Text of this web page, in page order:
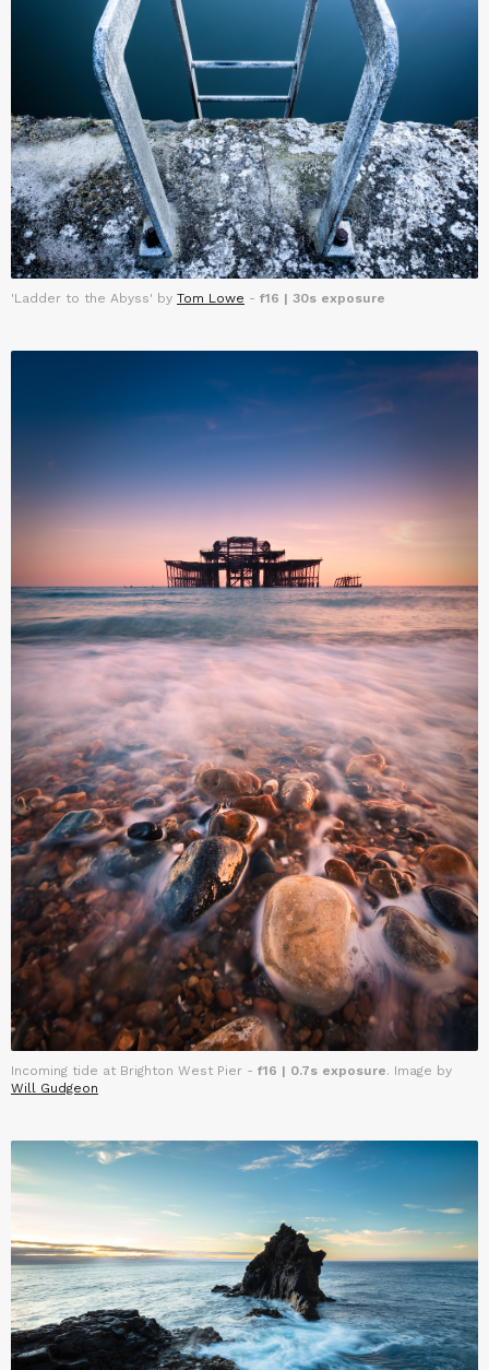
'Ladder to the Abyss' by Tom Lowe - f16 | 30s exposure
Incoming tide at Brighton West Pier - f16 | 0.7s exposure. Image by
Will Gudgeon